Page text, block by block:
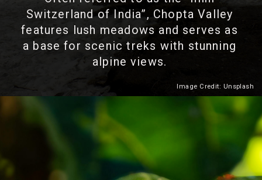
Switzerland of India”, Chopta Valley
features lush meadows and serves as
a base for scenic treks with stunning
alpine views.
Heading 2
Image Credit: Unsplash